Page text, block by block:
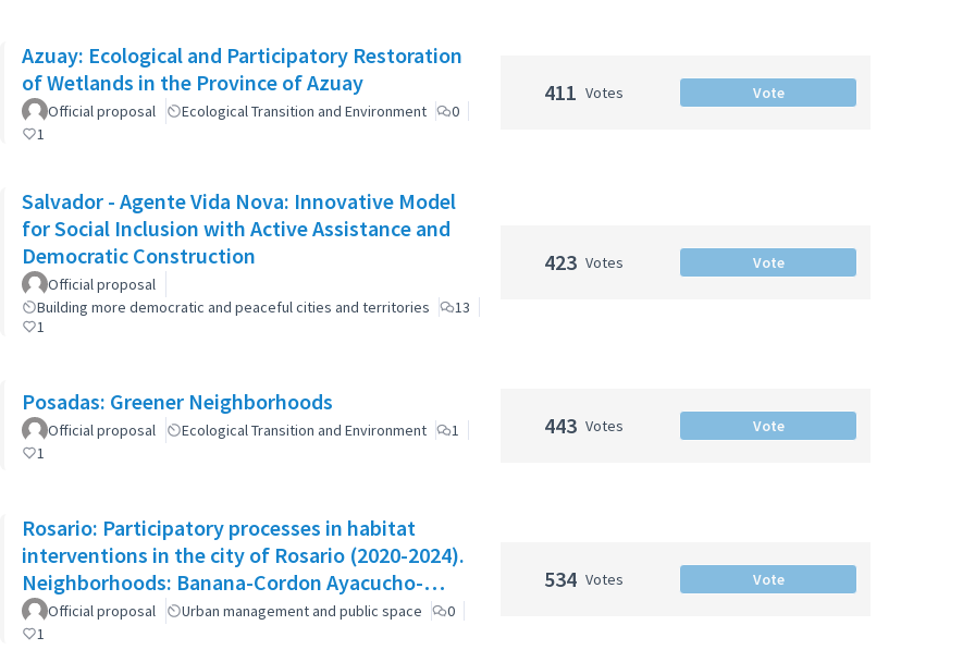
Azuay: Ecological and Participatory Restoration
of Wetlands in the Province of Azuay
Official proposal Ecological Transition and Environment
0
1
411 Votes Vote
Salvador - Agente Vida Nova: Innovative Model
for Social Inclusion with Active Assistance and
Democratic Construction
Official proposal
Building more democratic and peaceful cities and territories
13
1
423 Votes Vote
Posadas: Greener Neighborhoods
Official proposal Ecological Transition and Environment
1
1
443 Votes Vote
Rosario: Participatory processes in habitat
interventions in the city of Rosario (2020-2024).
Neighborhoods: Banana-Cordon Ayacucho-
Cullen-Moreno
Official proposal Urban management and public space
0
1
534 Votes Vote